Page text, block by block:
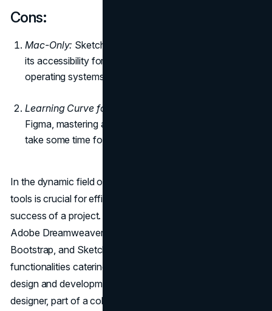
Cons:
Mac-Only: Sketch is exclusive to Mac users, limiting
its accessibility for designers who work on other
operating systems.
Learning Curve for Advanced Features:
Figma, mastering advanced features in Sketch might
take some time for new users.
In the dynamic field of web design, choosing the right
tools is crucial for efficiency, collaboration, and the overall
success of a project. Each of the six tools discussed,
Adobe Dreamweaver, Figma, Adobe XD, Photoshop,
Bootstrap, and Sketch, offers unique features and
functionalities catering to different aspects of the web
design and development process. Whether you're a solo
designer, part of a collaborative team, or a developer